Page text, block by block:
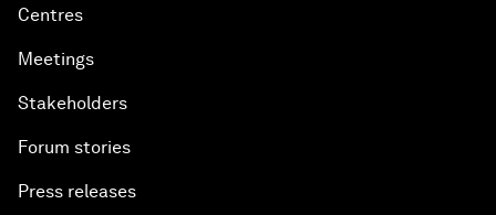
Strategic Outlook: Eurasia
Reconnecting Refugees
An Insight, An Idea with Shah Rukh Khan
Centres
Meetings
Stakeholders
Forum stories
Press releases